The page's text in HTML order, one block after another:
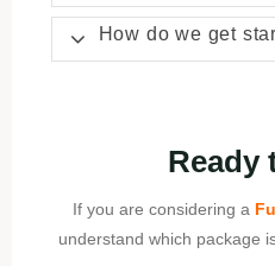
How do we get
Ready
If you are considering a
understand which package